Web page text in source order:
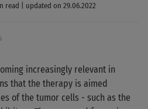
read | updated on 29.06.2022
increasingly relevant in
that the therapy is aimed
of the tumor cells - such as the